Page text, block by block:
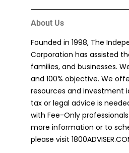
About Us
Founded in 1998, The
Corporation has assisted
families, and businesses.
and 100% objective. We
resources and investment
tax or legal advice is
with Fee-Only
more information or to
please visit